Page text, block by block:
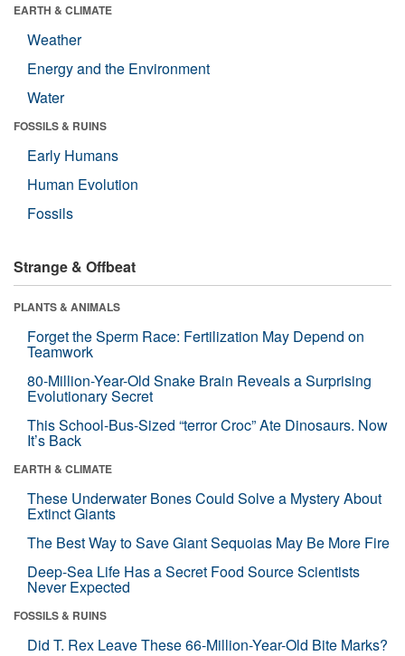
EARTH & CLIMATE
Weather
Energy and the Environment
Water
FOSSILS & RUINS
Early Humans
Human Evolution
Fossils
Strange & Offbeat
PLANTS & ANIMALS
Forget the Sperm Race: Fertilization May Depend on
Teamwork
80-Million-Year-Old Snake Brain Reveals a Surprising
Evolutionary Secret
This School-Bus-Sized “terror Croc” Ate Dinosaurs. Now
It’s Back
EARTH & CLIMATE
These Underwater Bones Could Solve a Mystery About
Extinct Giants
The Best Way to Save Giant Sequoias May Be More Fire
Deep-Sea Life Has a Secret Food Source Scientists
Never Expected
FOSSILS & RUINS
Did T. Rex Leave These 66-Million-Year-Old Bite Marks?